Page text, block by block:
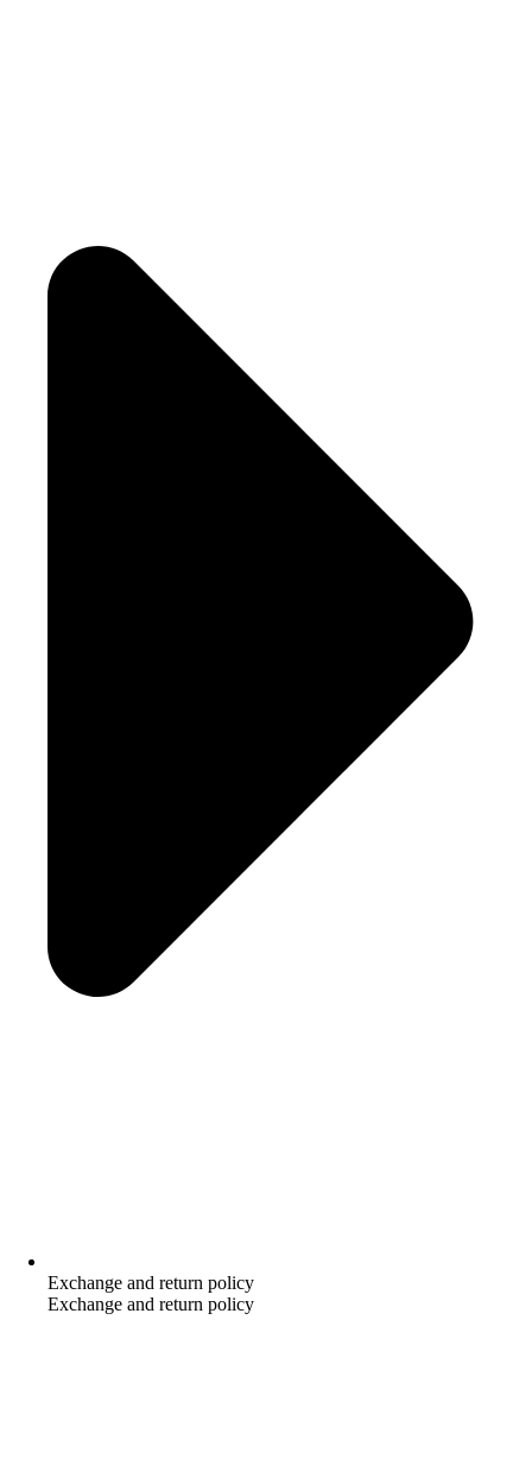
Exchange and return policy
Exchange and return policy